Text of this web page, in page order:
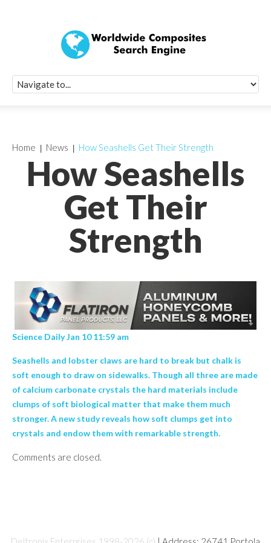
How Seashells
Get Their
Strength
Home News How Seashells Get Their Strength
Science Daily Jan 10 11:59 am
Seashells and lobster claws are hard to break but chalk is
soft enough to draw on sidewalks. Though all three are made
of calcium carbonate crystals the hard materials include
clumps of soft biological matter that make them much
stronger. A new study reveals how soft clumps get into
crystals and endow them with remarkable strength.
Comments are closed.
Quick Signup
Worldwide
Newsletter